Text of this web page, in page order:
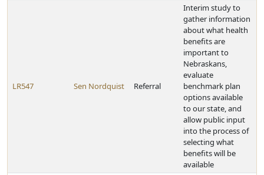
LR547 Sen Nordquist Referral
Interim study to
gather information
about what health
benefits are
important to
Nebraskans,
evaluate
benchmark plan
options available
to our state, and
allow public input
into the process of
selecting what
benefits will be
available